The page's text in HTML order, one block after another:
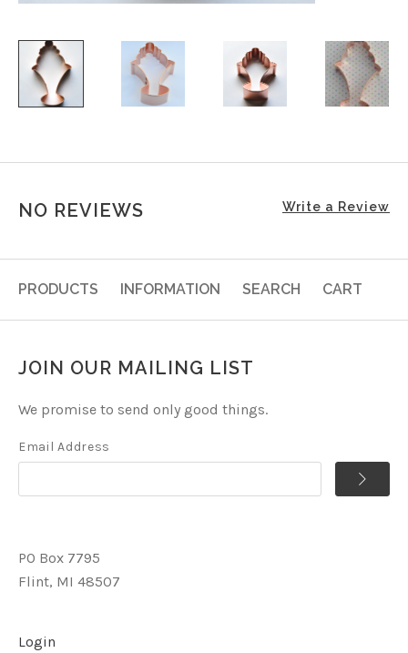
NO REVIEWS Write a Review
PRODUCTS INFORMATION SEARCH CART
JOIN OUR MAILING LIST
We promise to send only good things.
Email Address
PO Box 7795
Flint, MI 48507
Login